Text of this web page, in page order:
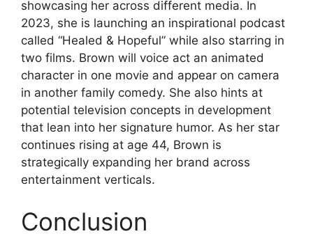
showcasing her across different media. In
2023, she is launching an inspirational podcast
called “Healed & Hopeful” while also starring in
two films. Brown will voice act an animated
character in one movie and appear on camera
in another family comedy. She also hints at
potential television concepts in development
that lean into her signature humor. As her star
continues rising at age 44, Brown is
strategically expanding her brand across
entertainment verticals.
Conclusion